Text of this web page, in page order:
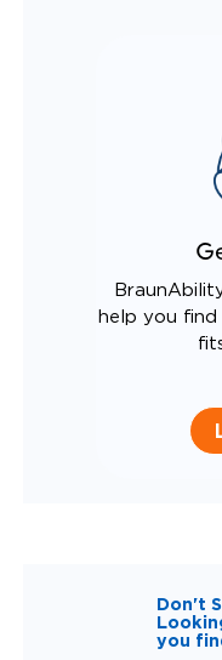
help you
Don't
you